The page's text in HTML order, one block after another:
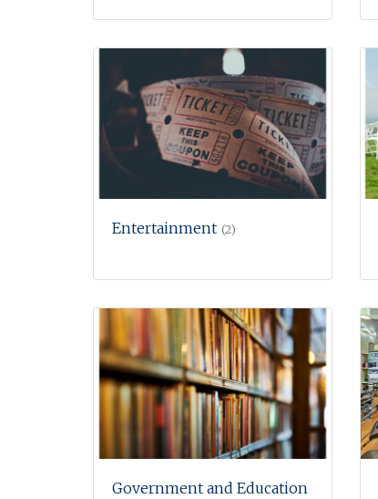
Entertainment (2)
Government and Education